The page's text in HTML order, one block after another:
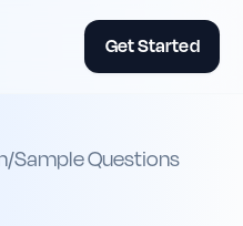
Get Started
/Sample Questions